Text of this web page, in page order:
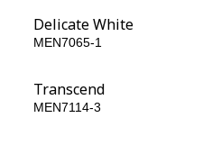
Delicate White
MEN7065-1
Transcend
MEN7114-3